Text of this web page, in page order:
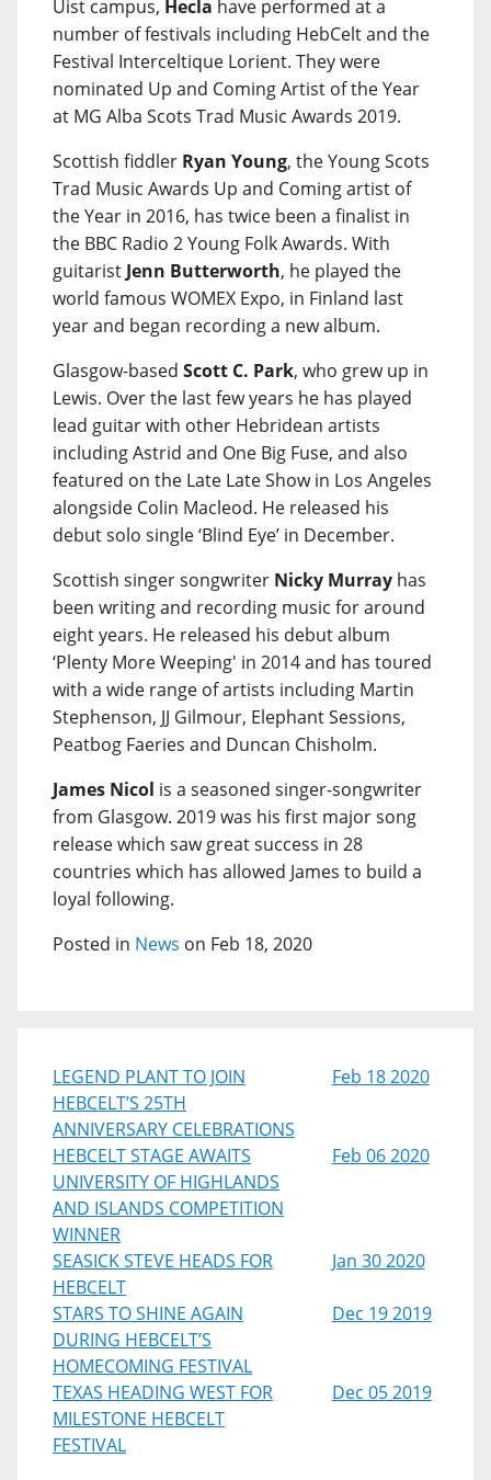
Uist campus, Hecla have performed at a
number of festivals including HebCelt and the
Festival Interceltique Lorient. They were
nominated Up and Coming Artist of the Year
at MG Alba Scots Trad Music Awards 2019.
Scottish fiddler Ryan Young, the Young Scots
Trad Music Awards Up and Coming artist of
the Year in 2016, has twice been a finalist in
the BBC Radio 2 Young Folk Awards. With
guitarist Jenn Butterworth, he played the
world famous WOMEX Expo, in Finland last
year and began recording a new album.
Glasgow-based Scott C. Park, who grew up in
Lewis. Over the last few years he has played
lead guitar with other Hebridean artists
including Astrid and One Big Fuse, and also
featured on the Late Late Show in Los Angeles
alongside Colin Macleod. He released his
debut solo single ‘Blind Eye’ in December.
Scottish singer songwriter Nicky Murray has
been writing and recording music for around
eight years. He released his debut album
‘Plenty More Weeping' in 2014 and has toured
with a wide range of artists including Martin
Stephenson, JJ Gilmour, Elephant Sessions,
Peatbog Faeries and Duncan Chisholm.
James Nicol is a seasoned singer-songwriter
from Glasgow. 2019 was his first major song
release which saw great success in 28
countries which has allowed James to build a
loyal following.
Posted in News on Feb 18, 2020
LEGEND PLANT TO JOIN
HEBCELT’S 25TH
ANNIVERSARY CELEBRATIONS
Feb 18 2020
HEBCELT STAGE AWAITS
UNIVERSITY OF HIGHLANDS
AND ISLANDS COMPETITION
WINNER
Feb 06 2020
SEASICK STEVE HEADS FOR
HEBCELT
Jan 30 2020
STARS TO SHINE AGAIN
DURING HEBCELT’S
HOMECOMING FESTIVAL
Dec 19 2019
TEXAS HEADING WEST FOR
MILESTONE HEBCELT
FESTIVAL
Dec 05 2019